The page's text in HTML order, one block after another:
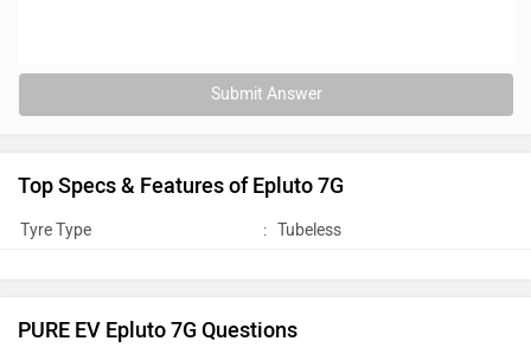
Submit Answer
Top Specs & Features of Epluto 7G
Tyre Type : Tubeless
PURE EV Epluto 7G Questions